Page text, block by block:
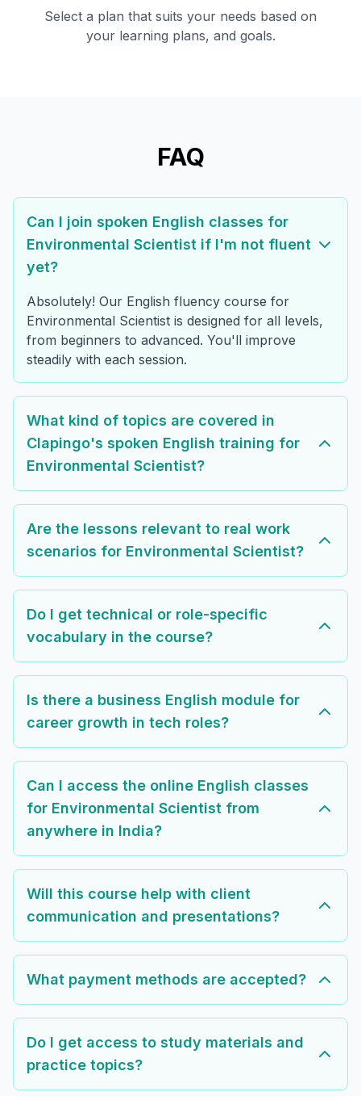
Select a plan that suits your needs based on
your learning plans, and goals.
FAQ
Can I join spoken English classes for
Environmental Scientist if I'm not fluent
yet?
Absolutely! Our English fluency course for
Environmental Scientist is designed for all levels,
from beginners to advanced. You'll improve
steadily with each session.
What kind of topics are covered in
Clapingo's spoken English training for
Environmental Scientist?
Are the lessons relevant to real work
scenarios for Environmental Scientist?
Do I get technical or role-specific
vocabulary in the course?
Is there a business English module for
career growth in tech roles?
Can I access the online English classes
for Environmental Scientist from
anywhere in India?
Will this course help with client
communication and presentations?
What payment methods are accepted?
Do I get access to study materials and
practice topics?